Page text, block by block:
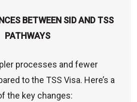
BETWEEN SID AND TSS
PATHWAYS
processes and fewer
to the TSS Visa. Here’s a
the key changes: